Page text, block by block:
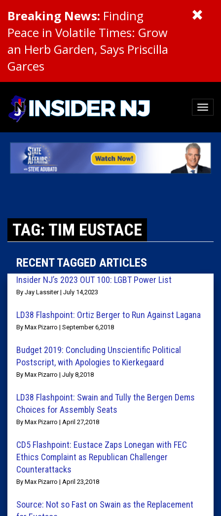
Breaking News: Finding
Peace in Volatile Times: Grow
an Herb Garden, Says Priscilla
Garces
TAG: TIM EUSTACE
RECENT TAGGED ARTICLES
Insider NJ’s 2023 OUT 100: LGBT Power List
By Jay Lassiter | July 14,2023
LD38 Flashpoint: Ortiz Berger to Run Against Lagana
By Max Pizarro | September 6,2018
Budget 2019: Concluding Unscientific Political
Postscript, with Apologies to Kierkegaard
By Max Pizarro | July 8,2018
LD38 Flashpoint: Swain and Tully the Bergen Dems
Choices for Assembly Seats
By Max Pizarro | April 27,2018
CD5 Flashpoint: Eustace Zaps Lonegan with FEC
Ethics Complaint as Republican Challenger
Counterattacks
By Max Pizarro | April 23,2018
Source: Not so Fast on Swain as the Replacement